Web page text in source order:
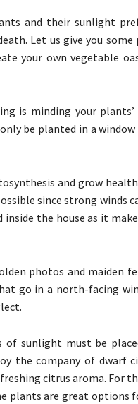
and their sunlight
Let us give you some
your own vegetable
is minding your plants’
be planted in a
and grow
since strong winds
inside the house as it
photos and maiden
go in a north-facing
sunlight must be
the company of dwarf
citrus aroma. For
plants are great options